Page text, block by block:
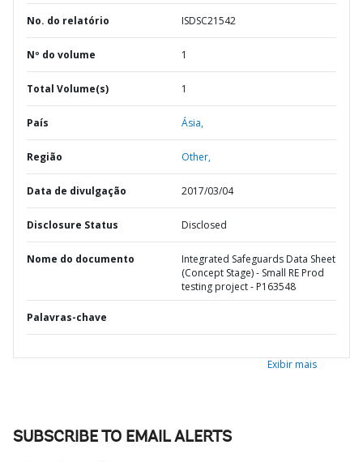
No. do relatório ISDSC21542
Nº do volume 1
Total Volume(s) 1
País Ásia,
Região Other,
Data de divulgação 2017/03/04
Disclosure Status Disclosed
Nome do documento
Integrated Safeguards Data Sheet
(Concept Stage) - Small RE Prod
testing project - P163548
Palavras-chave
Exibir mais
SUBSCRIBE TO EMAIL ALERTS